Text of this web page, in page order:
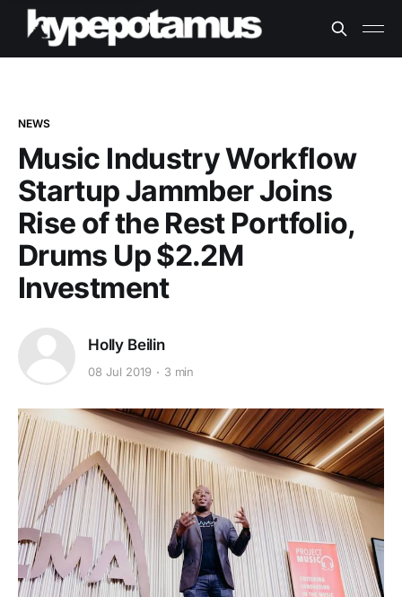
NEWS
Music Industry Workflow
Startup Jammber Joins
Rise of the Rest Portfolio,
Drums Up $2.2M
Investment
Holly Beilin
08 Jul 2019 3 min